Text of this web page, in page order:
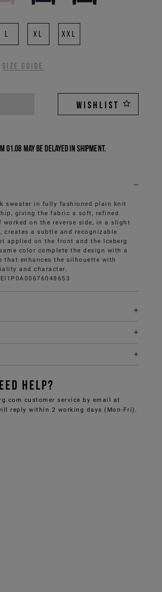
L XL XXL
Size guide
WISHLIST
01.08 may be delayed in shipment.
sweater in fully fashioned plain knit
giving the fabric a soft, refined
worked on the reverse side, in a slight
creates a subtle and recognizable
applied on the front and the Iceberg
color complete the design with a
that enhances the silhouette with
and character.
HELP?
customer service by email at
reply within 2 working days (Mon-Fri).